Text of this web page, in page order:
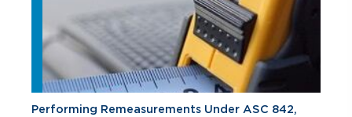
Performing Remeasurements Under ASC 842,